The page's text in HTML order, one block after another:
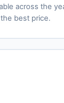
across the
best price.